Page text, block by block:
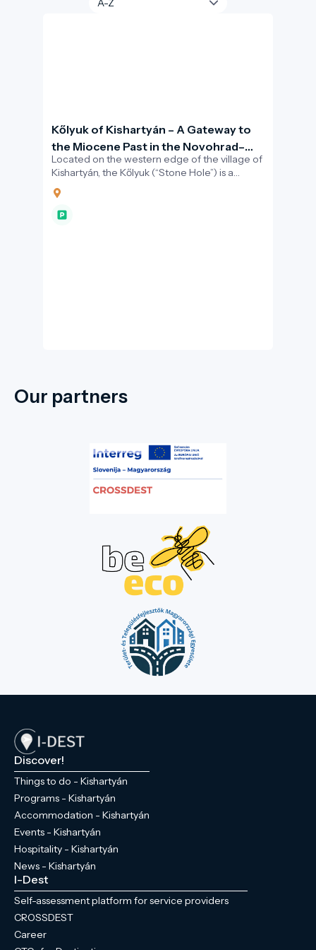
Kőlyuk of Kishartyán – A Gateway to
the Miocene Past in the Novohrad–
Nógrád Geopark
Located on the western edge of the village of
Kishartyán, the Kőlyuk (“Stone Hole”) is a
striking natural cavity carved into a limestone
cliff.
Our partners
Discover!
Things to do - Kishartyán
Programs - Kishartyán
Accommodation - Kishartyán
Events - Kishartyán
Hospitality - Kishartyán
News - Kishartyán
I-Dest
Self-assessment platform for service providers
CROSSDEST
Career